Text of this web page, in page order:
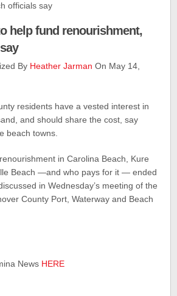
officials say
help fund renourishment,
By Heather Jarman On May 14,
residents have a vested interest in
and should share the cost, say
beach towns.
in Carolina Beach, Kure
Beach —and who pays for it — ended
in Wednesday’s meeting of the
County Port, Waterway and Beach
News HERE